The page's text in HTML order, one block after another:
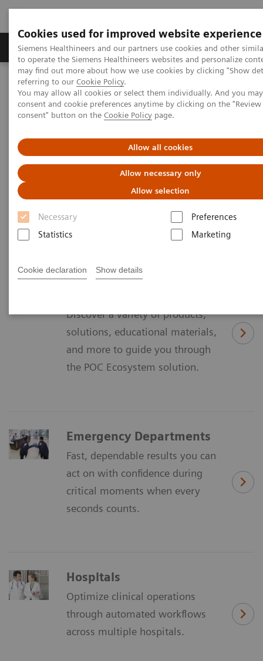
Cookies used for improved website experience
Siemens Healthineers and our partners use cookies and other
to operate the Siemens Healthineers websites and personalize
may find out more about how we use cookies by clicking "Show
referring to our Cookie Policy.
You may allow all cookies or select them individually. And you
consent and cookie preferences anytime by clicking on the
consent" button on the Cookie Policy page.
Allow all cookies
Allow necessary only
Allow selection
Necessary
Preferences
Statistics
Marketing
Cookie declaration Show details
Products & Services Clinical Specialties
Home Point-of-Care Testing
Clinical Setting
Dozens of sites. Hundreds of devices.
Thousands of operators.
Discover the POC
Discover a variety of products,
solutions, educational materials,
and more to guide you through
the POC Ecosystem solution.
Emergency Departments
Fast, dependable results you can
act on with confidence during
critical moments when every
seconds counts.
Hospitals
Optimize clinical operations
through automated workflows
across multiple hospitals.